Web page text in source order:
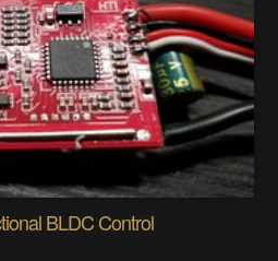
BLDC Control